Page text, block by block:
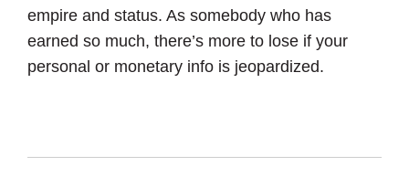
empire and status. As somebody who has
earned so much, there’s more to lose if your
personal or monetary info is jeopardized.